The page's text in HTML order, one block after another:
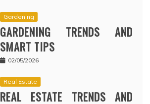
Gardening
GARDENING TRENDS AND
SMART TIPS
02/05/2026
Real Estate
REAL ESTATE TRENDS AND